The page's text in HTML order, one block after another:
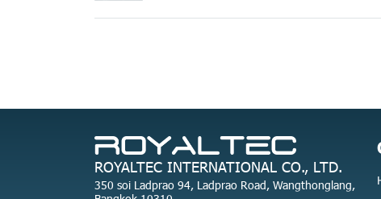
ROYALTEC INTERNATIONAL CO., LTD.
350 soi Ladprao 94, Ladprao Road, Wangthonglang,